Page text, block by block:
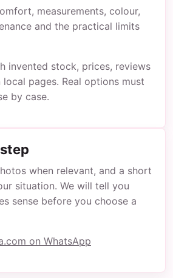
measurements, colour,
and the practical limits
invented stock, prices, reviews
pages. Real options must
by case.
when relevant, and a short
situation. We will tell you
sense before you choose a
on WhatsApp